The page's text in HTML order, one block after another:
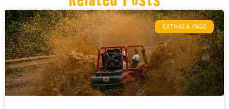
EXTRAS & FAQS